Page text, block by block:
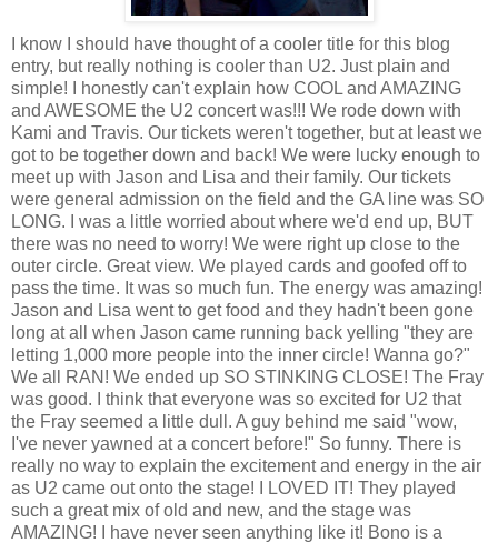
I know I should have thought of a cooler title for this blog
entry, but really nothing is cooler than U2. Just plain and
simple! I honestly can't explain how COOL and AMAZING
and AWESOME the U2 concert was!!! We rode down with
Kami and Travis. Our tickets weren't together, but at least we
got to be together down and back! We were lucky enough to
meet up with Jason and Lisa and their family. Our tickets
were general admission on the field and the GA line was SO
LONG. I was a little worried about where we'd end up, BUT
there was no need to worry! We were right up close to the
outer circle. Great view. We played cards and goofed off to
pass the time. It was so much fun. The energy was amazing!
Jason and Lisa went to get food and they hadn't been gone
long at all when Jason came running back yelling "they are
letting 1,000 more people into the inner circle! Wanna go?"
We all RAN! We ended up SO STINKING CLOSE! The Fray
was good. I think that everyone was so excited for U2 that
the Fray seemed a little dull. A guy behind me said "wow,
I've never yawned at a concert before!" So funny. There is
really no way to explain the excitement and energy in the air
as U2 came out onto the stage! I LOVED IT! They played
such a great mix of old and new, and the stage was
AMAZING! I have never seen anything like it! Bono is a